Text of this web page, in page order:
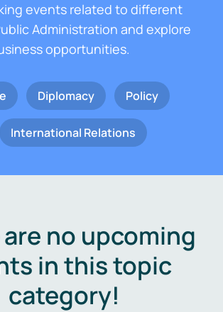
events related to different
Administration and explore
opportunities.
Diplomacy Policy
International Relations
no upcoming
in this topic
category!